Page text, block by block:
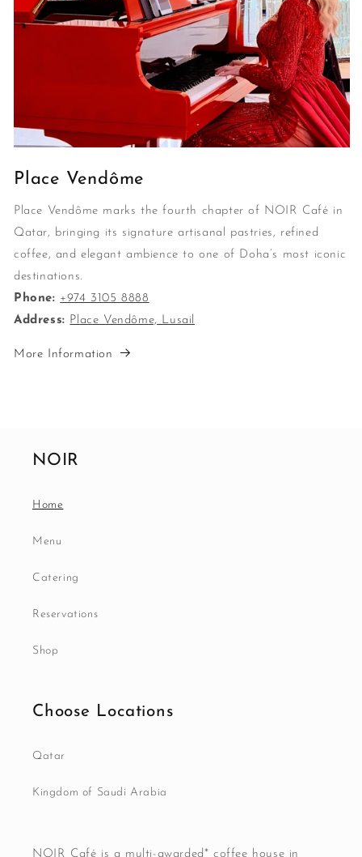
Place Vendôme
Place Vendôme marks the fourth chapter of NOIR Café in
Qatar, bringing its signature artisanal pastries, refined
coffee, and elegant ambience to one of Doha’s most iconic
destinations.
Phone: +974 3105 8888
Address: Place Vendôme, Lusail
More Information
NOIR
Home
Menu
Catering
Reservations
Shop
Choose Locations
Qatar
Kingdom of Saudi Arabia
NOIR Café is a multi-awarded* coffee house in